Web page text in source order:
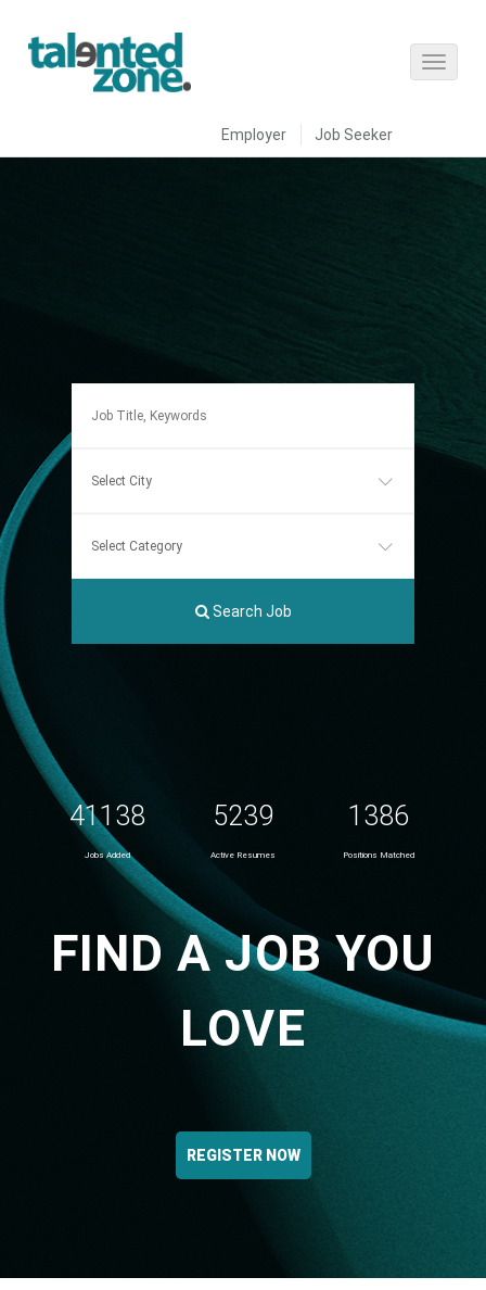
Employer Job Seeker
Search Job
41138
Jobs Added
5239
Active Resumes
1386
Positions Matched
FIND A JOB YOU
LOVE
REGISTER NOW